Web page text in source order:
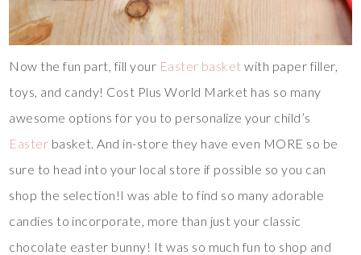
Now the fun part, fill your Easter basket with paper filler,
toys, and candy! Cost Plus World Market has so many
awesome options for you to personalize your child’s
Easter basket. And in-store they have even MORE so be
sure to head into your local store if possible so you can
shop the selection!I was able to find so many adorable
candies to incorporate, more than just your classic
chocolate easter bunny! It was so much fun to shop and